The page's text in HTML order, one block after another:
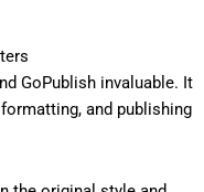
GoPublish invaluable. It
and publishing